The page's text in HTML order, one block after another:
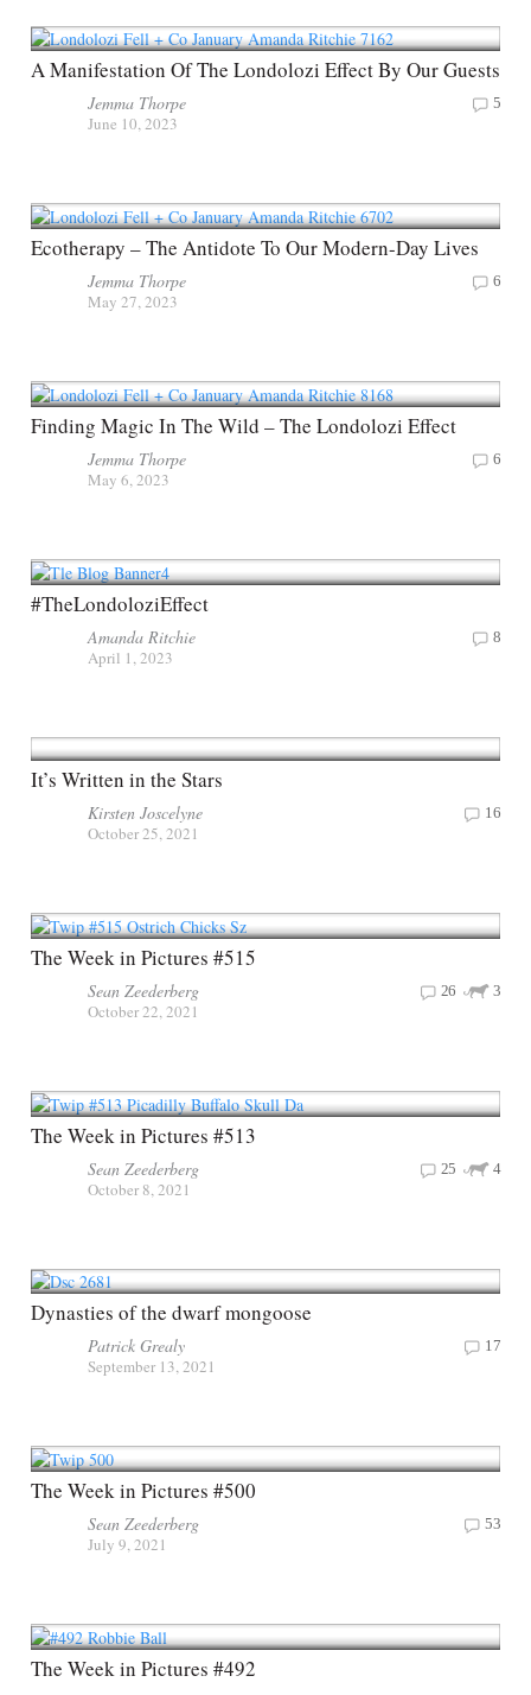
A Manifestation Of The Londolozi Effect By Our Guests
Jemma Thorpe
June 10, 2023
5
Ecotherapy – The Antidote To Our Modern-Day Lives
Jemma Thorpe
May 27, 2023
6
Finding Magic In The Wild – The Londolozi Effect
Jemma Thorpe
May 6, 2023
6
#TheLondoloziEffect
Amanda Ritchie
April 1, 2023
8
It’s Written in the Stars
Kirsten Joscelyne
October 25, 2021
16
The Week in Pictures #515
Sean Zeederberg
October 22, 2021
3
26
The Week in Pictures #513
Sean Zeederberg
October 8, 2021
4
25
Dynasties of the dwarf mongoose
Patrick Grealy
September 13, 2021
17
The Week in Pictures #500
Sean Zeederberg
July 9, 2021
53
The Week in Pictures #492